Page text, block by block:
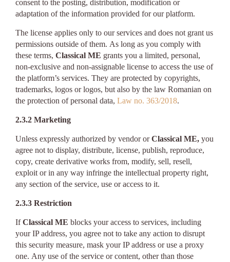
consent to the posting, distribution, modification or
adaptation of the information provided for our platform.
The license applies only to our services and does not grant us
permissions outside of them. As long as you comply with
these terms, Classical ME grants you a limited, personal,
non-exclusive and non-assignable license to access the use of
the platform’s services. They are protected by copyrights,
trademarks, logos or logos, but also by the law Romanian on
the protection of personal data, Law no. 363/2018.
2.3.2 Marketing
Unless expressly authorized by vendor orClassical ME, you
agree not to display, distribute, license, publish, reproduce,
copy, create derivative works from, modify, sell, resell,
exploit or in any way infringe the intellectual property right,
any section of the service, use or access to it.
2.3.3 Restriction
IfClassical ME blocks your access to services, including
your IP address, you agree not to take any action to disrupt
this security measure, mask your IP address or use a proxy
one. Any use of the service or content, other than those